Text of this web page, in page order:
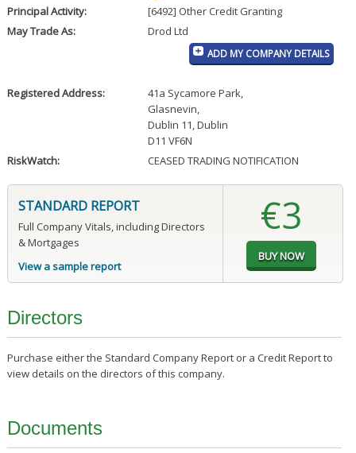
Principal Activity:
[6492] Other Credit Granting
May Trade As:
Drod Ltd
ADD MY COMPANY DETAILS
Registered Address: 41a Sycamore Park,
Glasnevin,
Dublin 11, Dublin
D11 VF6N
RiskWatch:
CEASED TRADING NOTIFICATION
STANDARD REPORT
Full Company Vitals, including Directors
& Mortgages
View a sample report
€3
Directors
Purchase either the Standard Company Report or a Credit Report to
view details on the directors of this company.
Documents